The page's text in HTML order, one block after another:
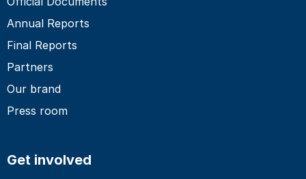
Annual Reports
Final Reports
Partners
Our brand
Press room
Get involved